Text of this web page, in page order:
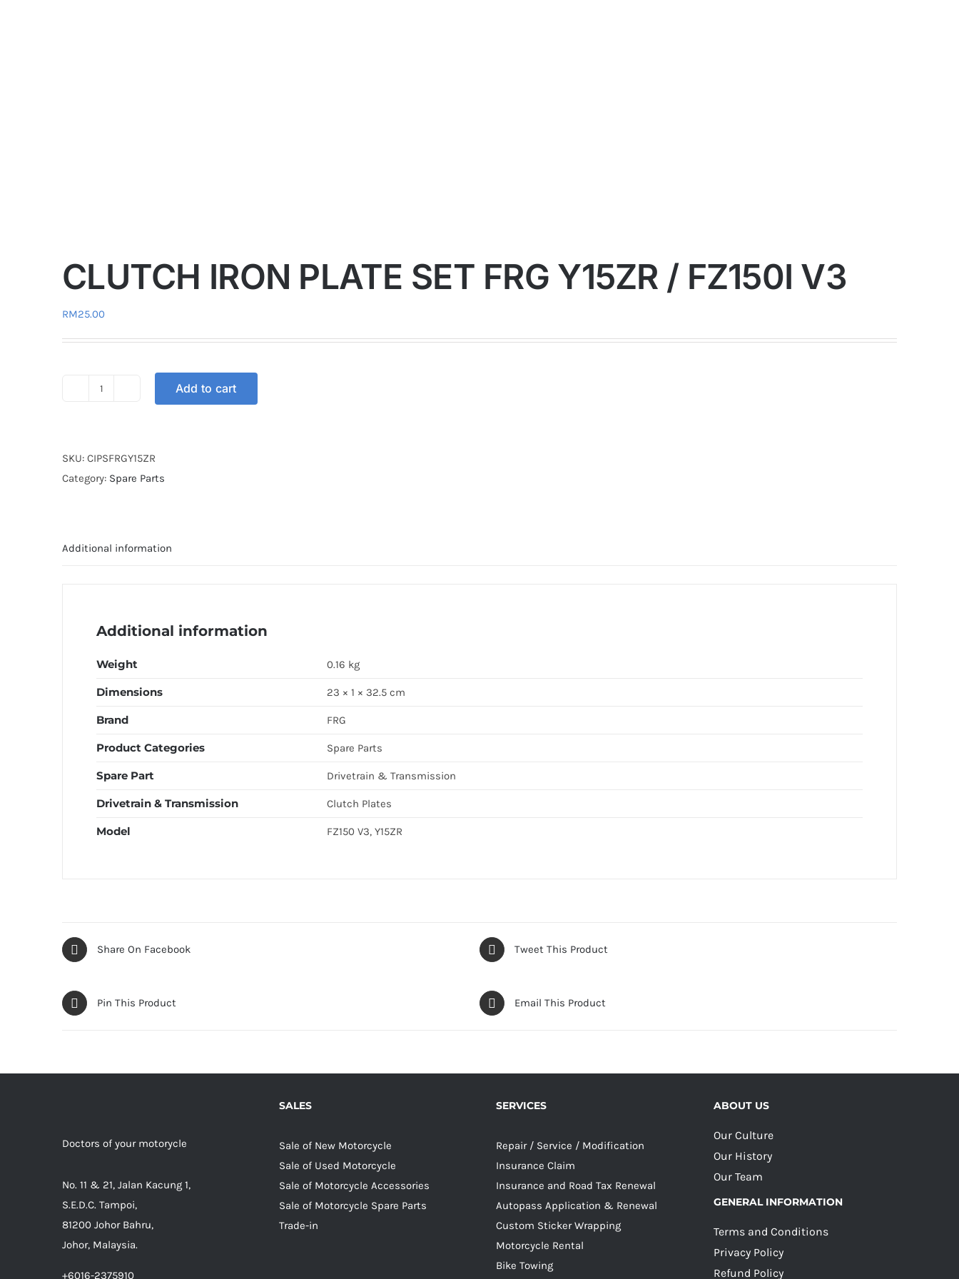
CLUTCH IRON PLATE SET FRG Y15ZR / FZ150I V3
RM25.00
SET
FRG
Add to cart
SKU: CIPSFRGY15ZR
Category: Spare Parts
Additional information
Additional information
Weight 0.16 kg
Dimensions 23 × 1 × 32.5 cm
Brand FRG
Product Categories Spare Parts
Spare Part Drivetrain & Transmission
Drivetrain & Transmission Clutch Plates
Model FZ150 V3, Y15ZR
Share On Facebook Tweet This Product
Pin This Product Email This Product
Doctors of your motorycle
No. 11 & 21, Jalan Kacung 1,
S.E.D.C. Tampoi,
81200 Johor Bahru,
Johor, Malaysia.
+6016-2375910
SALES
Sale of New Motorcycle
Sale of Used Motorcycle
Sale of Motorcycle Accessories
Sale of Motorcycle Spare Parts
Trade-in
SERVICES
Repair / Service / Modification
Insurance Claim
Insurance and Road Tax Renewal
Autopass Application & Renewal
Custom Sticker Wrapping
Motorcycle Rental
Bike Towing
ABOUT US
Our Culture
Our History
Our Team
GENERAL INFORMATION
Terms and Conditions
Privacy Policy
Refund Policy